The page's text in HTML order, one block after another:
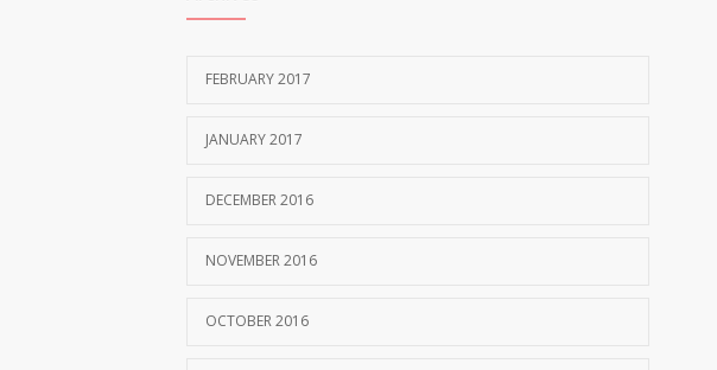
FEBRUARY 2017
JANUARY 2017
DECEMBER 2016
NOVEMBER 2016
OCTOBER 2016